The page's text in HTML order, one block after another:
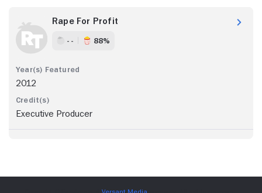
Rape For Profit
- - 88%
2012
Executive Producer